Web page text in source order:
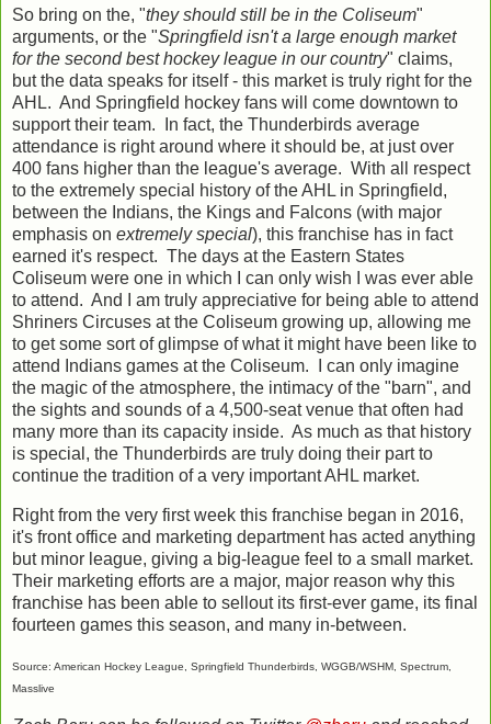
So bring on the, "they should still be in the Coliseum"
arguments, or the "Springfield isn't a large enough market
for the second best hockey league in our country" claims,
but the data speaks for itself - this market is truly right for the
AHL. And Springfield hockey fans will come downtown to
support their team. In fact, the Thunderbirds average
attendance is right around where it should be, at just over
400 fans higher than the league's average. With all respect
to the extremely special history of the AHL in Springfield,
between the Indians, the Kings and Falcons (with major
emphasis on extremely special), this franchise has in fact
earned it's respect. The days at the Eastern States
Coliseum were one in which I can only wish I was ever able
to attend. And I am truly appreciative for being able to attend
Shriners Circuses at the Coliseum growing up, allowing me
to get some sort of glimpse of what it might have been like to
attend Indians games at the Coliseum. I can only imagine
the magic of the atmosphere, the intimacy of the "barn", and
the sights and sounds of a 4,500-seat venue that often had
many more than its capacity inside. As much as that history
is special, the Thunderbirds are truly doing their part to
continue the tradition of a very important AHL market.
Right from the very first week this franchise began in 2016,
it's front office and marketing department has acted anything
but minor league, giving a big-league feel to a small market.
Their marketing efforts are a major, major reason why this
franchise has been able to sellout its first-ever game, its final
fourteen games this season, and many in-between.
Source: American Hockey League, Springfield Thunderbirds, WGGB/WSHM, Spectrum,
Masslive